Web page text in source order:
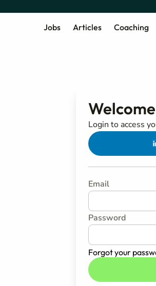
Jobs Articles Coaching
Login to access
Email
Password
Forgot your